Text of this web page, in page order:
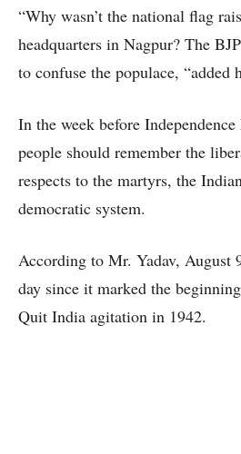
“Why wasn’t the national flag
headquarters in Nagpur? The
to confuse the populace, “added
In the week before
people should remember the
respects to the martyrs, the
democratic system.
According to Mr. Yadav, August
day since it marked the
Quit India agitation in 1942.